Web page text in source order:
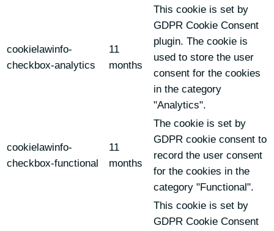
cookielawinfo-
checkbox-analytics
11
months
This cookie is set by
GDPR Cookie Consent
plugin. The cookie is
used to store the user
consent for the cookies
in the category
"Analytics".
cookielawinfo-
checkbox-functional
11
months
The cookie is set by
GDPR cookie consent to
record the user consent
for the cookies in the
category "Functional".
This cookie is set by
GDPR Cookie Consent